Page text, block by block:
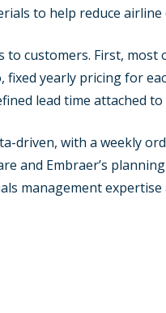
to help reduce airline
to customers. First,
yearly pricing for
lead time attached
driven, with a weekly
and Embraer’s
management